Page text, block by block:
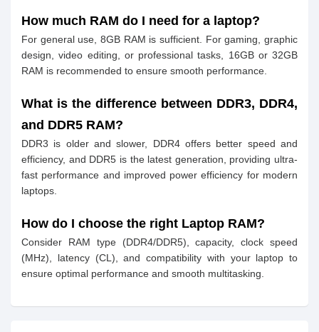
How much RAM do I need for a laptop?
For general use, 8GB RAM is sufficient. For gaming, graphic
design, video editing, or professional tasks, 16GB or 32GB
RAM is recommended to ensure smooth performance.
What is the difference between DDR3, DDR4,
and DDR5 RAM?
DDR3 is older and slower, DDR4 offers better speed and
efficiency, and DDR5 is the latest generation, providing ultra-
fast performance and improved power efficiency for modern
laptops.
How do I choose the right Laptop RAM?
Consider RAM type (DDR4/DDR5), capacity, clock speed
(MHz), latency (CL), and compatibility with your laptop to
ensure optimal performance and smooth multitasking.